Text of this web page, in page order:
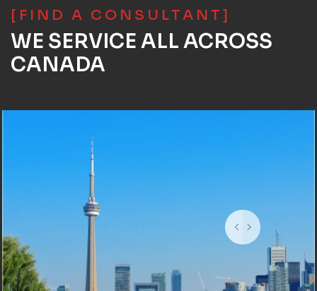
[FIND A CONSULTANT]
WE SERVICE ALL ACROSS
CANADA